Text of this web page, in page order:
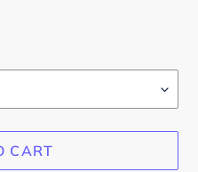
CART